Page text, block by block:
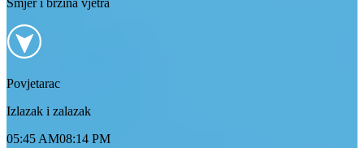
Povjetarac
Izlazak i zalazak
05:45 AM08:14 PM